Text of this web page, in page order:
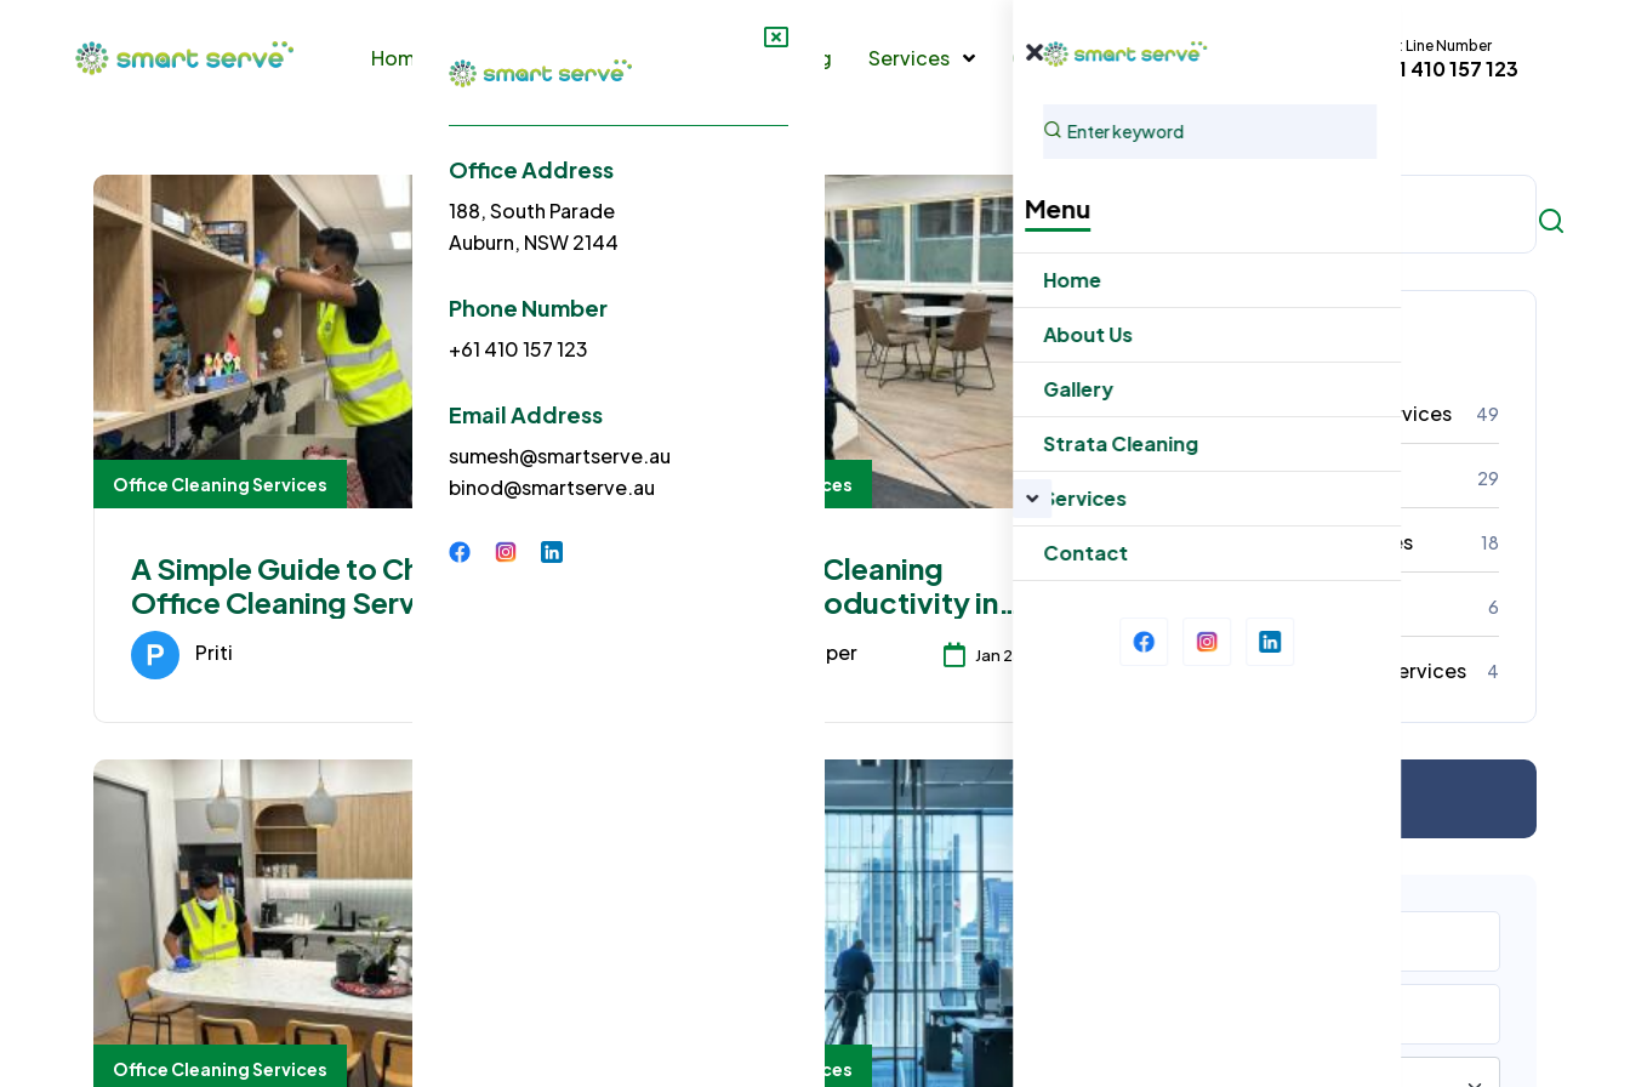
Home About Us Gallery Strata Cleaning Services Contact Hot Line Number
+61 410 157 123
Menu
Home
About Us
Gallery
Strata Cleaning
Services
Contact
Office Address
188, South Parade
Auburn, NSW 2144
Phone Number
+61 410 157 123
Email Address
sumesh@smartserve.au
binod@smartserve.au
Office Cleaning Services
A Simple Guide to Choosing
Office Cleaning Services in
Blacktown
Priti
Office Cleaning Services
How Office Cleaning
Improves Productivity in
seo developer Jan 25, 2026
Office Cleaning Services Office Cleaning Services
Residental Cleaning Services 49
Commercial Cleaning 29
Office Cleaning Services 18
6
Commercial Cleaning Services 4